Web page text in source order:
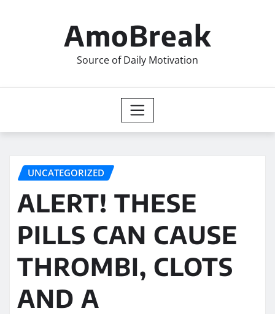
AmoBreak
Source of Daily Motivation
UNCATEGORIZED
ALERT! THESE
PILLS CAN CAUSE
THROMBI, CLOTS
AND A